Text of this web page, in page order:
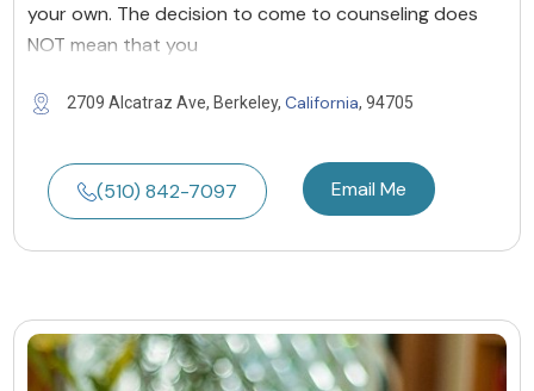
your own. The decision to come to counseling does
NOT mean that you
2709 Alcatraz Ave, Berkeley, California, 94705
(510) 842-7097 Email Me